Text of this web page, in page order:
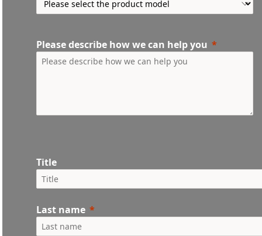
Please describe how we can help you
Title
Last name